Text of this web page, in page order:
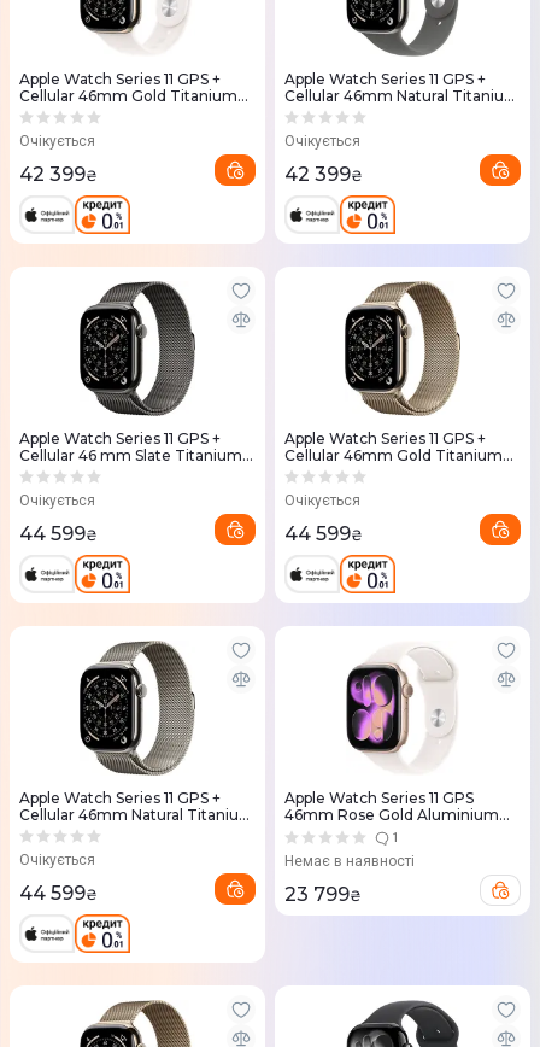
Apple Watch Series 11 GPS +
Cellular 46mm Gold Titanium
Case with Light Blush Sport
Очікується
42 399₴
Apple Watch Series 11 GPS +
Cellular 46mm Natural Titanium
Case with Stone Grey Sport
Очікується
42 399₴
Apple Watch Series 11 GPS +
Cellular 46 mm Slate Titanium
Case with Slate Milanese Loop -
Очікується
44 599₴
Apple Watch Series 11 GPS +
Cellular 46mm Gold Titanium
Case with Gold Milanese Loop -
Очікується
44 599₴
Apple Watch Series 11 GPS +
Cellular 46mm Natural Titanium
Case with Natural Milanese Loop
Очікується
44 599₴
Apple Watch Series 11 GPS
46mm Rose Gold Aluminium
Case with Light Blush Sport
Band - S/M (MEV64RK/A)
1
Немає в наявності
23 799₴